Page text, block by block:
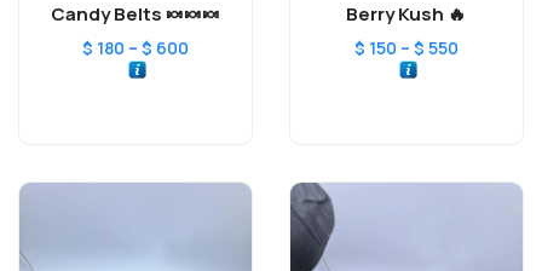
Candy Belts 🍬🍬🍬
$ 180 – $ 600
Berry Kush 🔥
$ 150 – $ 550